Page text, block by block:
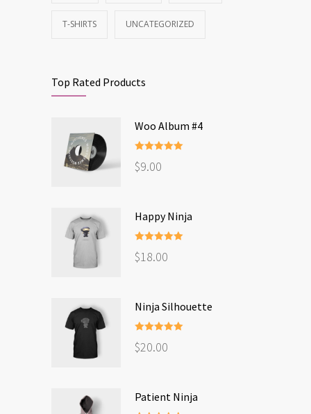
T-SHIRTS UNCATEGORIZED
Top Rated Products
Woo Album #4
out of 5
$9.00
Happy Ninja
out of 5
$18.00
Ninja Silhouette
out of 5
$20.00
Patient Ninja